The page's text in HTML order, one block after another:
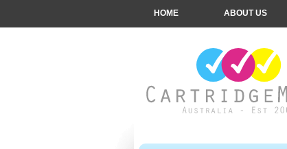
HOME ABOUT US